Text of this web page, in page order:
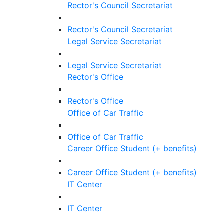
Rector's Council Secretariat
Rector's Council Secretariat
Legal Service Secretariat
Legal Service Secretariat
Rector's Office
Rector's Office
Office of Car Traffic
Office of Car Traffic
Career Office Student (+ benefits)
Career Office Student (+ benefits)
IT Center
IT Center